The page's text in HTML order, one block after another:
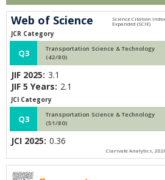
Web of Science
JCR Category
Q3
Transportation Science & Technology
(42/80)
JIF 2025: 3.1
JIF 5 Years: 2.1
JCI Category
Q3
Transportation Science & Technology
(51/80)
JCI 2025: 0.36
Clarivate Analytics,